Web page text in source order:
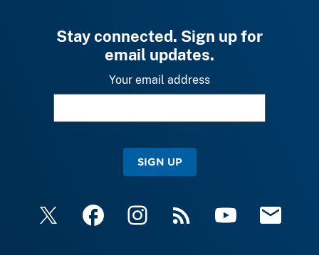
Stay connected. Sign up for
email updates.
Your email address
SIGN UP
X FacebookInstagramRSS YouTube Email